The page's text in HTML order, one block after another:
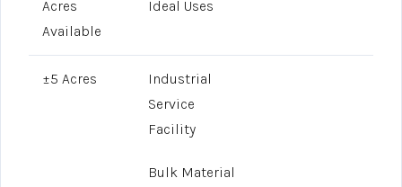
Acres
Available
Ideal Uses
±5 Acres
Industrial
Service
Facility
Bulk Material